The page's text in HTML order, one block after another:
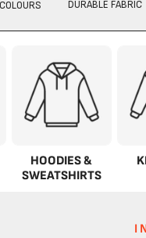
HOODIES &
SWEATSHIRTS